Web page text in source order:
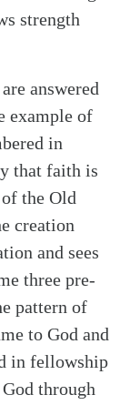
strength
answered
example of
in
that faith is
the Old
creation
and sees
three pre-
pattern of
to God and
in fellowship
through